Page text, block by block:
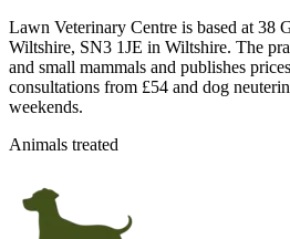
Lawn Veterinary Centre is based at 38
Wiltshire, SN3 1JE in Wiltshire. The
and small mammals and publishes
consultations from £54 and dog
weekends.
Animals treated